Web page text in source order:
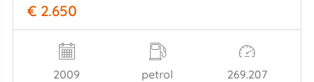
€ 2.650
2009 petrol 269.207